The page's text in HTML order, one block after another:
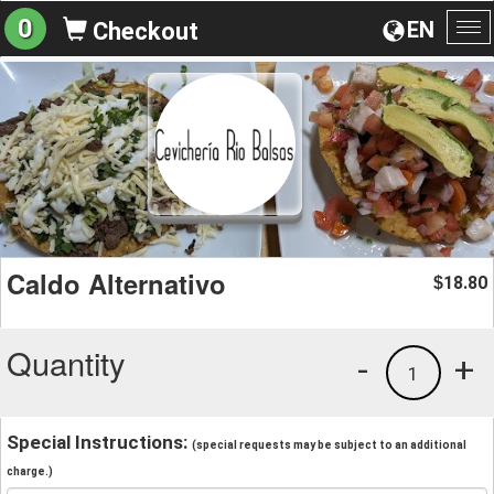
EN
0 Checkout
Caldo Alternativo $18.80
Quantity +
1
-
Special Instructions: (special requests may be subject to an additional
charge.)